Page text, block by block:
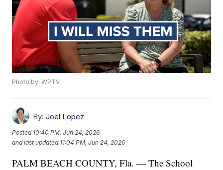
Photo by: WPTV
By: Joel Lopez
Posted 10:40 PM, Jun 24, 2026
and last updated 11:04 PM, Jun 24, 2026
PALM BEACH COUNTY, Fla. — The School